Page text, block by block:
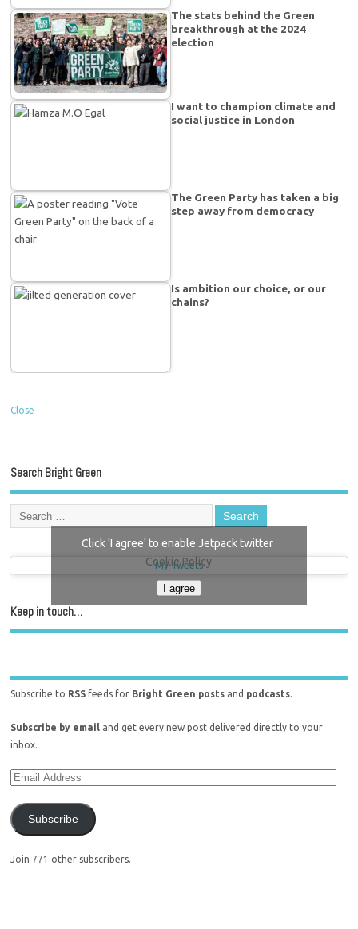
The stats behind the Green
breakthrough at the 2024
election
I want to champion climate and
social justice in London
The Green Party has taken a big
step away from democracy
Is ambition our choice, or our
chains?
Close
Search Bright Green
My Tweets
Click 'I agree' to enable Jetpack twitter
Cookie Policy
I agree
Keep in touch…
Subscribe to RSS feeds for Bright Green posts and podcasts.
Subscribe by email and get every new post delivered directly to your
inbox.
Subscribe
Join 771 other subscribers.